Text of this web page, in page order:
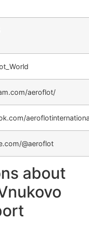
aeroflot/
@aeroflot
about